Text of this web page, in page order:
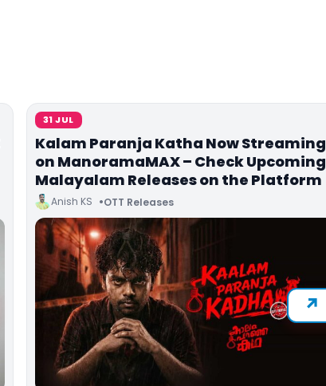
31 JUL
Kalam Paranja Katha Now Streaming
on ManoramaMAX – Check Upcoming
Malayalam Releases on the Platform
Anish KS OTT Releases